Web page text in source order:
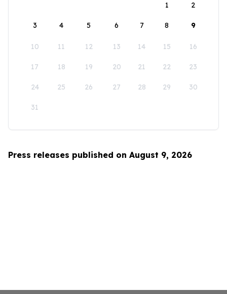
1
2
3 4 5 6 7 8 9
10 11 12 13 14 15 16
17 18 19 20 21 22 23
24 25 26 27 28 29 30
31
Press releases published on August 9, 2026